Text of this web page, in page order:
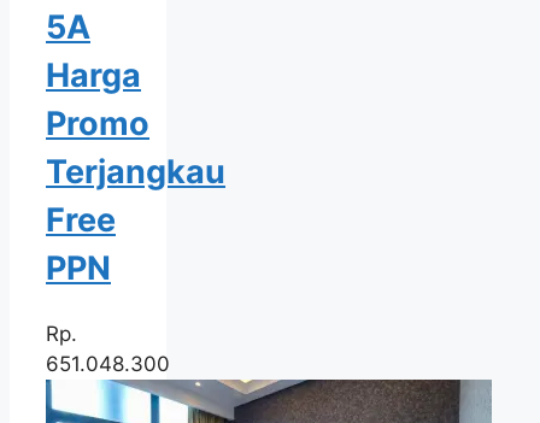
5A
Harga
Promo
Terjangkau
Free
PPN
Rp.
651.048.300